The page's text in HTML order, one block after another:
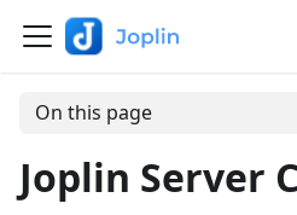
On this page
Joplin Server